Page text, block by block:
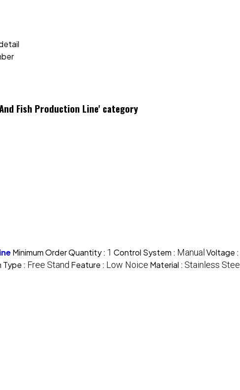
Fish Production Line' category
Minimum Order Quantity : 1 Control System : Manual Voltage :
Type : Free Stand Feature : Low Noice Material : Stainless Steel